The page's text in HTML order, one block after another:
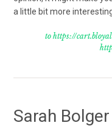
a little bit more
to https://
Sarah Bolger